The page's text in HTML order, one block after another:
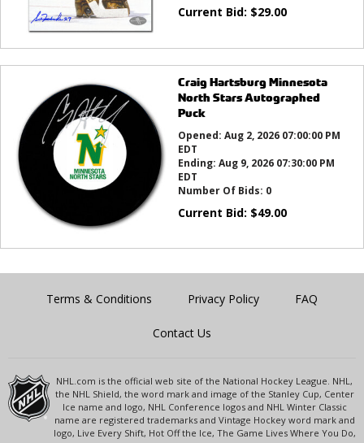
Current Bid: $29.00
Craig Hartsburg Minnesota
North Stars Autographed
Puck
Opened: Aug 2, 2026 07:00:00 PM
EDT
Ending: Aug 9, 2026 07:30:00 PM
EDT
Number Of Bids: 0
Current Bid: $49.00
Terms & Conditions Privacy Policy FAQ
Contact Us
NHL.com is the official web site of the National Hockey League. NHL,
the NHL Shield, the word mark and image of the Stanley Cup, Center
Ice name and logo, NHL Conference logos and NHL Winter Classic
name are registered trademarks and Vintage Hockey word mark and
logo, Live Every Shift, Hot Off the Ice, The Game Lives Where You Do,